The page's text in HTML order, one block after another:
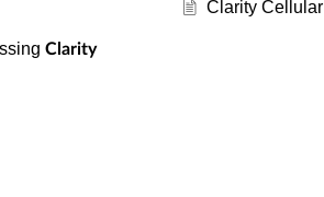
Clarity
Clarity Cellular